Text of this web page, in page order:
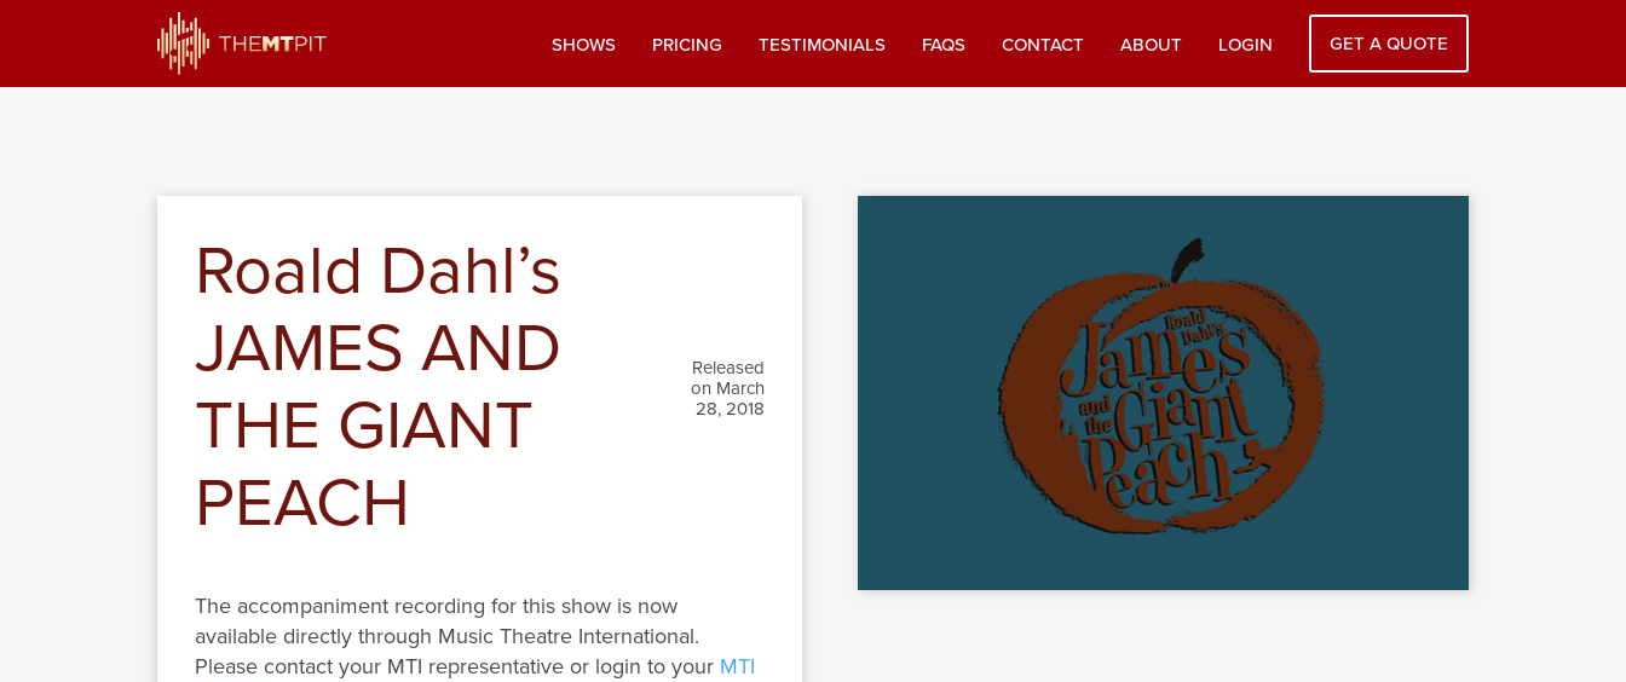
SHOWS PRICING TESTIMONIALS FAQS CONTACT ABOUT LOGIN GET A QUOTE
Roald Dahl’s
JAMES AND
THE GIANT
PEACH
Released
on March
28, 2018
The accompaniment recording for this show is now
available directly through Music Theatre International.
Please contact your MTI representative or login to your MTI